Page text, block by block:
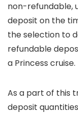
non-refundable,
deposit on the
the selection to
refundable
a Princess cruise.
As a part of this
deposit